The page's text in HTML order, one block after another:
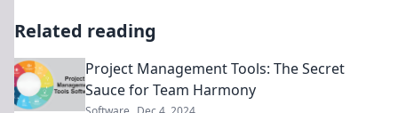
Related reading
Project Management Tools: The Secret
Sauce for Team Harmony